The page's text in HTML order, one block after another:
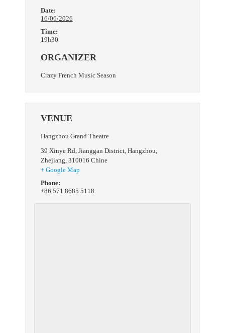
Date:
16/06/2026
Time:
19h30
ORGANIZER
Crazy French Music Season
VENUE
Hangzhou Grand Theatre
39 Xinye Rd, Jianggan District Hangzhou,
Zhejiang 310016 Chine
+ Google Map
Phone:
+86 571 8685 5118